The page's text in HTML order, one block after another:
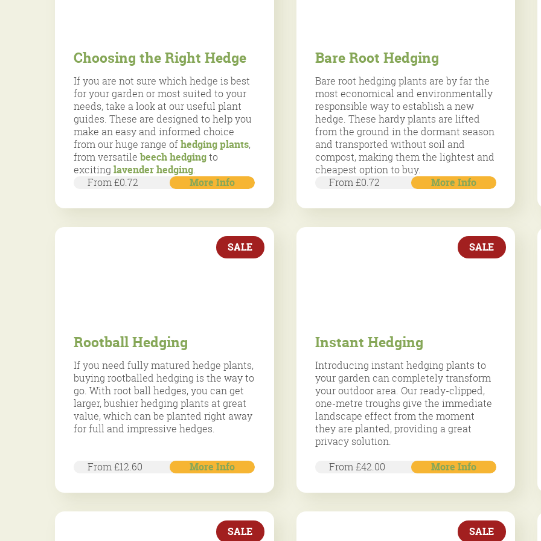
Choosing the Right Hedge
If you are not sure which hedge is best
for your garden or most suited to your
needs, take a look at our useful plant
guides. These are designed to help you
make an easy and informed choice
from our huge range ofhedging plants,
from versatilebeech hedgingto
excitinglavender hedging.
From £0.72
More Info
Bare Root Hedging
Bare root hedging plants are by far the
most economical and environmentally
responsible way to establish a new
hedge. These hardy plants are lifted
from the ground in the dormant season
and transported without soil and
compost, making them the lightest and
cheapest option to buy.
From £0.72
More Info
SALE
Rootball Hedging
If you need fully matured hedge plants,
buying rootballed hedging is the way to
go. With root ball hedges, you can get
larger, bushier hedging plants at great
value, which can be planted right away
for full and impressive hedges.
From £12.60 More Info
SALE
Instant Hedging
Introducing instant hedging plants to
your garden can completely transform
your outdoor area. Our ready-clipped,
one-metre troughs give the immediate
landscape effect from the moment
they are planted, providing a great
privacy solution.
From £42.00
More Info
SALE SALE